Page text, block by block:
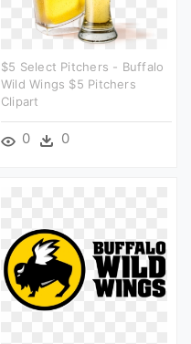
$5 Select Pitchers - Buffalo
Wild Wings $5 Pitchers
Clipart
0 0